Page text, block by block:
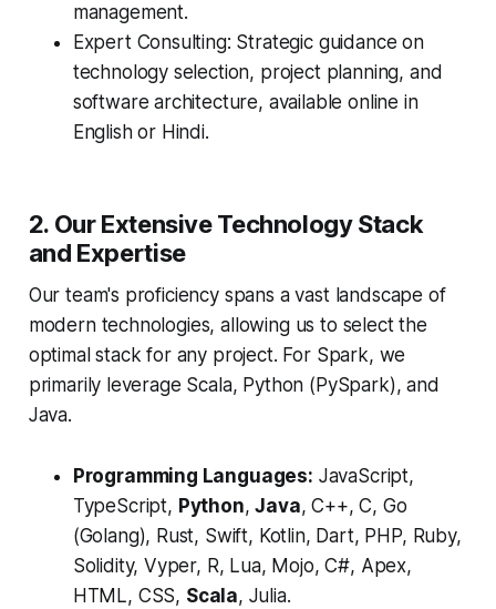
management.
Expert Consulting: Strategic guidance on
technology selection, project planning, and
software architecture, available online in
English or Hindi.
2. Our Extensive Technology Stack
and Expertise
Our team's proficiency spans a vast landscape of
modern technologies, allowing us to select the
optimal stack for any project. For Spark, we
primarily leverage Scala, Python (PySpark), and
Java.
Programming Languages: JavaScript,
TypeScript, Python,Java, C++, C, Go
(Golang), Rust, Swift, Kotlin, Dart, PHP, Ruby,
Solidity, Vyper, R, Lua, Mojo, C#, Apex,
HTML, CSS, Scala, Julia.